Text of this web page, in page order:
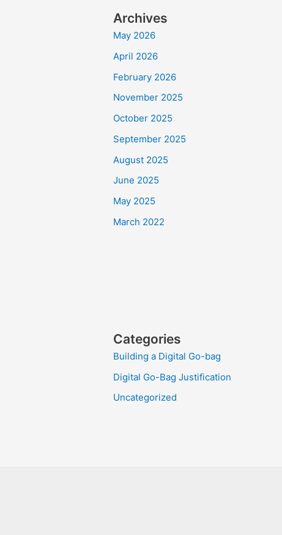
Archives
May 2026
April 2026
February 2026
November 2025
October 2025
September 2025
August 2025
June 2025
May 2025
March 2022
Categories
Building a Digital Go-bag
Digital Go-Bag Justification
Uncategorized